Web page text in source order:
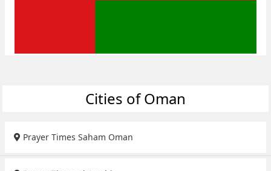
Cities of Oman
Prayer Times Saham Oman